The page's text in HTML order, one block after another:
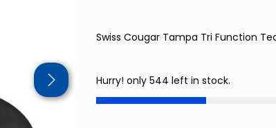
Swiss Cougar Tampa Tri Function
Hurry! only 544 left in stock.